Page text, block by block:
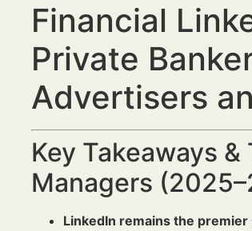
Financial
Private
Advertisers
Key Takeaways
Managers
LinkedIn remains the